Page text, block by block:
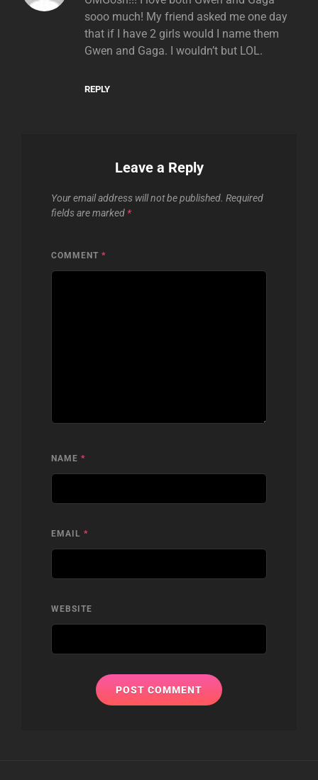
sooo much! My friend asked me one day
that if I have 2 girls would I name them
Gwen and Gaga. I wouldn’t but LOL.
REPLY
Leave a Reply
Your email address will not be published. Required
fields are marked *
COMMENT *
NAME *
EMAIL *
WEBSITE